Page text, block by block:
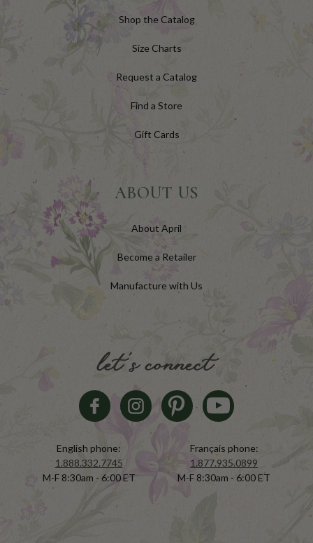
Shop the Catalog
Size Charts
Request a Catalog
Find a Store
Gift Cards
ABOUT US
About April
Become a Retailer
Manufacture with Us
let's connect
English phone:
1.888.332.7745
M-F 8:30am - 6:00 ET
Français phone:
1.877.935.0899
M-F 8:30am - 6:00 ET